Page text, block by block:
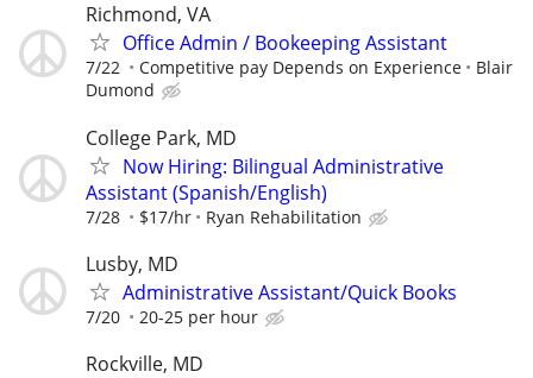
Richmond, VA
Office Admin / Bookeeping Assistant
7/22 Competitive pay Depends on Experience
Blair
Dumond
College Park, MD
Now Hiring: Bilingual Administrative
Assistant (Spanish/English)
7/28 $17/hr Ryan Rehabilitation
Lusby, MD
Administrative Assistant/Quick Books
7/20 20-25 per hour
Rockville, MD